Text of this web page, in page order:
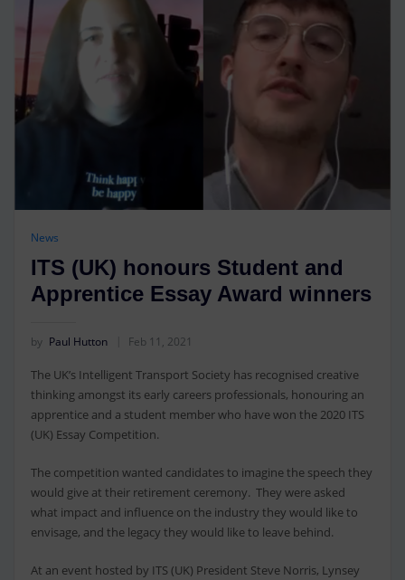
News
ITS (UK) honours Student and
Apprentice Essay Award winners
by Paul Hutton Feb 11, 2021
The UK’s Intelligent Transport Society has recognised creative
thinking amongst its early careers professionals, honouring an
apprentice and a student member who have won the 2020 ITS
(UK) Essay Competition.
The competition wanted candidates to imagine the speech they
would give at their retirement ceremony. They were asked
what impact and influence on the industry they would like to
envisage, and the legacy they would like to leave behind.
At an event hosted by ITS (UK) President Steve Norris, Lynsey